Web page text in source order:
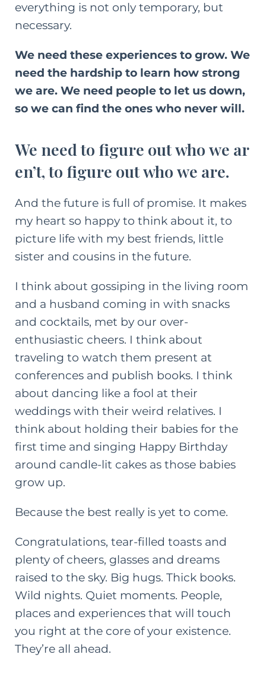
everything is not only temporary, but
necessary.
We need these experiences to grow. We
need the hardship to learn how strong
we are. We need people to let us down,
so we can find the ones who never will.
We need to figure out who we ar
en’t, to figure out who we are.
And the future is full of promise. It makes
my heart so happy to think about it, to
picture life with my best friends, little
sister and cousins in the future.
I think about gossiping in the living room
and a husband coming in with snacks
and cocktails, met by our over-
enthusiastic cheers. I think about
traveling to watch them present at
conferences and publish books. I think
about dancing like a fool at their
weddings with their weird relatives. I
think about holding their babies for the
first time and singing Happy Birthday
around candle-lit cakes as those babies
grow up.
Because the best really is yet to come.
Congratulations, tear-filled toasts and
plenty of cheers, glasses and dreams
raised to the sky. Big hugs. Thick books.
Wild nights. Quiet moments. People,
places and experiences that will touch
you right at the core of your existence.
They’re all ahead.